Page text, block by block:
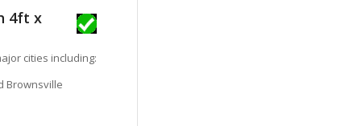
4ft x
cities including:
Brownsville